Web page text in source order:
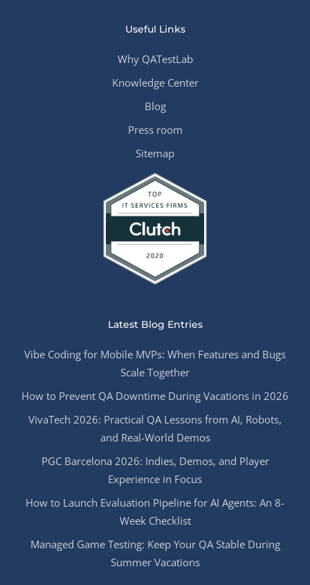
Useful Links
Why QATestLab
Knowledge Center
Blog
Press room
Sitemap
Latest Blog Entries
Vibe Coding for Mobile MVPs: When Features and Bugs
Scale Together
How to Prevent QA Downtime During Vacations in 2026
VivaTech 2026: Practical QA Lessons from AI, Robots,
and Real-World Demos
PGC Barcelona 2026: Indies, Demos, and Player
Experience in Focus
How to Launch Evaluation Pipeline for AI Agents: An 8-
Week Checklist
Managed Game Testing: Keep Your QA Stable During
Summer Vacations